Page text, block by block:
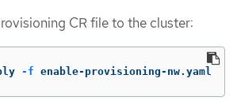
CR file to the cluster:
-f enable-provisioning-nw.yaml